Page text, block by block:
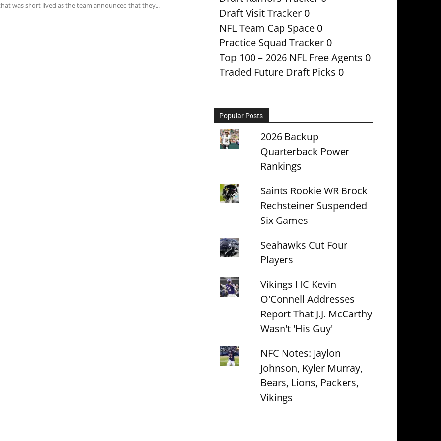
was short lived as the team announced that they...
Draft Visit Tracker 0
NFL Team Cap Space 0
Practice Squad Tracker 0
Top 100 – 2026 NFL Free Agents 0
Traded Future Draft Picks 0
Popular Posts
2026 Backup
Quarterback Power
Rankings
Saints Rookie WR Brock
Rechsteiner Suspended
Six Games
Seahawks Cut Four
Players
Vikings HC Kevin
O'Connell Addresses
Report That J.J. McCarthy
Wasn't 'His Guy'
NFC Notes: Jaylon
Johnson, Kyler Murray,
Bears, Lions, Packers,
Vikings